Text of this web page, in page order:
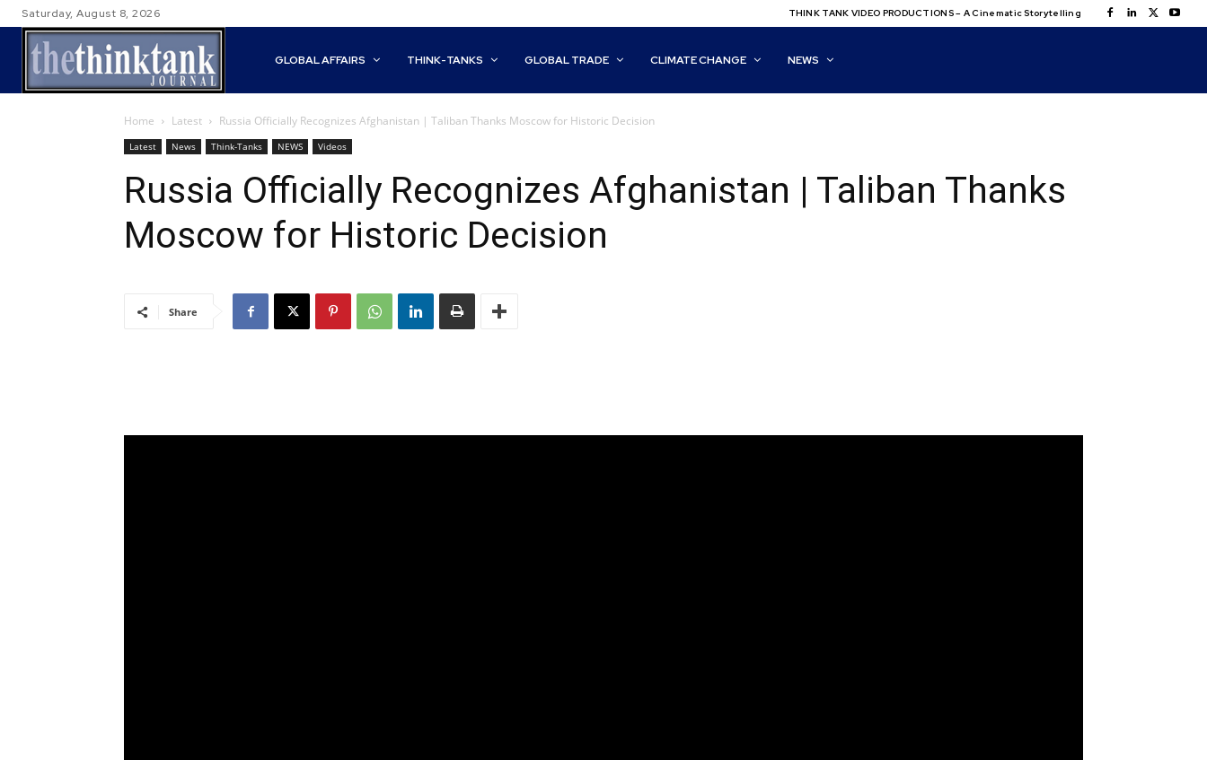
Saturday, August 8, 2026 THINK TANK VIDEO PRODUCTIONS – A Cinematic Storytelling
GLOBAL AFFAIRS THINK-TANKS GLOBAL TRADE CLIMATE CHANGE NEWS
Home Latest Russia Officially Recognizes Afghanistan | Taliban Thanks Moscow for Historic Decision
Latest News Think-Tanks NEWS Videos
Russia Officially Recognizes Afghanistan | Taliban Thanks
Moscow for Historic Decision
Share